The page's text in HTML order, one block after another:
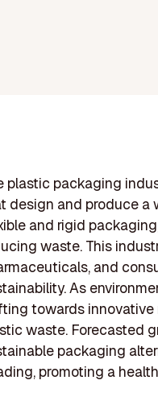
plastic packaging
design and produce a
and rigid
waste. This
and
As
towards
waste. Forecasted
packaging
promoting a